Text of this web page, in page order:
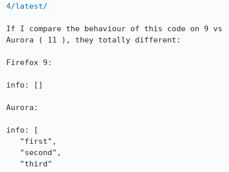
4/latest/
If I compare the behaviour of this code on 9 vs
Aurora ( 11 ), they totally different:
Firefox 9:
info: []
Aurora:
info: [